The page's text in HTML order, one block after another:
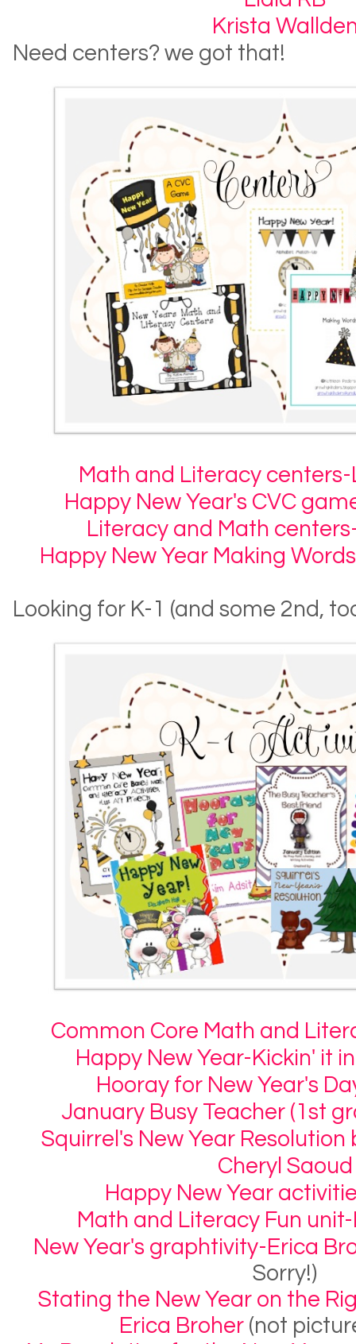
Krista
Need centers? we got that!
Math and Literacy
Happy New Year's CVC
Literacy and Math
Happy New Year Making
Looking for K-1 (and some 2nd,
Common Core Math and
Happy New Year-Kickin' it
Hooray for New Year's
January Busy Teacher (1st
Squirrel's New Year
Cheryl Saoud
Happy New Year
Math and Literacy Fun
New Year's graphtivity-Erica
Sorry!)
Stating the New Year on the
Erica Broher (not